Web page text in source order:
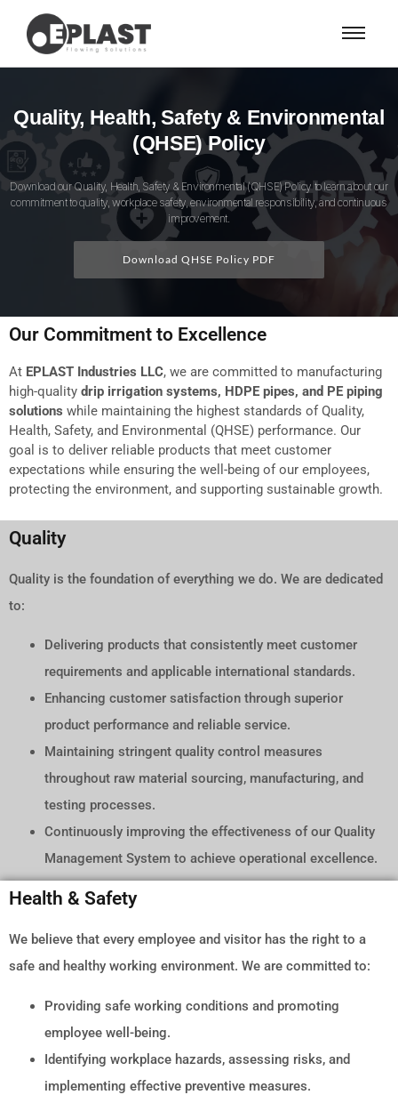
Quality, Health, Safety & Environmental
(QHSE) Policy
Download our Quality, Health, Safety & Environmental (QHSE) Policy to learn about our
commitment to quality, workplace safety, environmental responsibility, and continuous
improvement.
Download QHSE Policy PDF
Our Commitment to Excellence
At EPLAST Industries LLC, we are committed to manufacturing
high-quality drip irrigation systems, HDPE pipes, and PE piping
solutions while maintaining the highest standards of Quality,
Health, Safety, and Environmental (QHSE) performance. Our
goal is to deliver reliable products that meet customer
expectations while ensuring the well-being of our employees,
protecting the environment, and supporting sustainable growth.
Quality
Quality is the foundation of everything we do. We are dedicated
to:
Delivering products that consistently meet customer
requirements and applicable international standards.
Enhancing customer satisfaction through superior
product performance and reliable service.
Maintaining stringent quality control measures
throughout raw material sourcing, manufacturing, and
testing processes.
Continuously improving the effectiveness of our Quality
Management System to achieve operational excellence.
Health & Safety
We believe that every employee and visitor has the right to a
safe and healthy working environment. We are committed to:
Providing safe working conditions and promoting
employee well-being.
Identifying workplace hazards, assessing risks, and
implementing effective preventive measures.